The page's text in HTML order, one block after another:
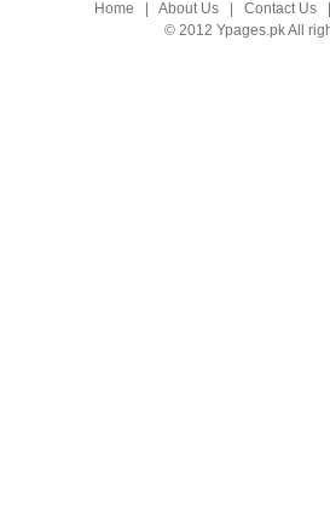
Home About Us| Contact Us
© 2012 Ypages.pk All